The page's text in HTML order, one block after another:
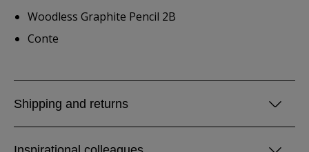
Woodless Graphite Pencil 2B
Conte
Shipping and returns